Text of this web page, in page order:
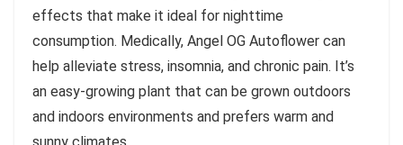
effects that make it ideal for nighttime
consumption. Medically, Angel OG Autoflower can
help alleviate stress, insomnia, and chronic pain. It’s
an easy-growing plant that can be grown outdoors
and indoors environments and prefers warm and